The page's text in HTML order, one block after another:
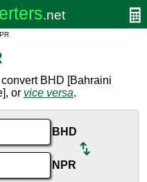
BHD [Bahraini
or vice versa.
BHD
NPR